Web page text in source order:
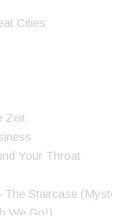
Cities
Zeit
Your Throat
Staircase (Mystery)
We Go!)